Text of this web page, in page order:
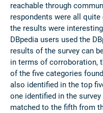
reachable through
respondents were all
the results were
DBpedia users used the
results of the survey can
in terms of corroboration,
of the five categories
also identified in the top
one identified in the survey
matched to the fifth from